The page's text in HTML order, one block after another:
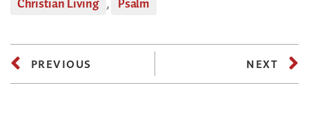
Christian Living , Psalm
PREVIOUS NEXT